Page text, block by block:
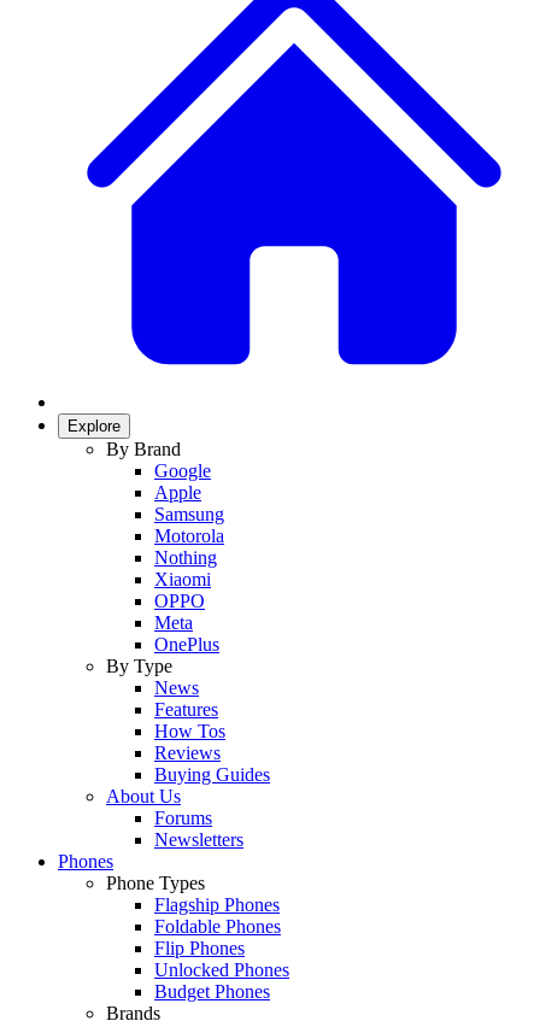
Explore
By Brand
Google
Apple
Samsung
Motorola
Nothing
Xiaomi
OPPO
Meta
OnePlus
By Type
News
Features
How Tos
Reviews
Buying Guides
About Us
Forums
Newsletters
Phones
Phone Types
Flagship Phones
Foldable Phones
Flip Phones
Unlocked Phones
Budget Phones
Brands